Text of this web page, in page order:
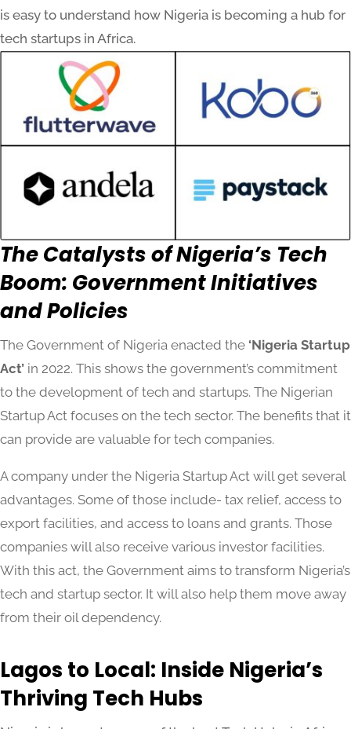
is easy to understand how Nigeria is becoming a hub for
tech startups in Africa.
The Catalysts of Nigeria’s Tech
Boom: Government Initiatives
and Policies
The Government of Nigeria enacted the ‘Nigeria Startup
Act’ in 2022. This shows the government’s commitment
to the development of tech and startups. The Nigerian
Startup Act focuses on the tech sector. The benefits that it
can provide are valuable for tech companies.
A company under the Nigeria Startup Act will get several
advantages. Some of those include- tax relief, access to
export facilities, and access to loans and grants. Those
companies will also receive various investor facilities.
With this act, the Government aims to transform Nigeria’s
tech and startup sector. It will also help them move away
from their oil dependency.
Lagos to Local: Inside Nigeria’s
Thriving Tech Hubs